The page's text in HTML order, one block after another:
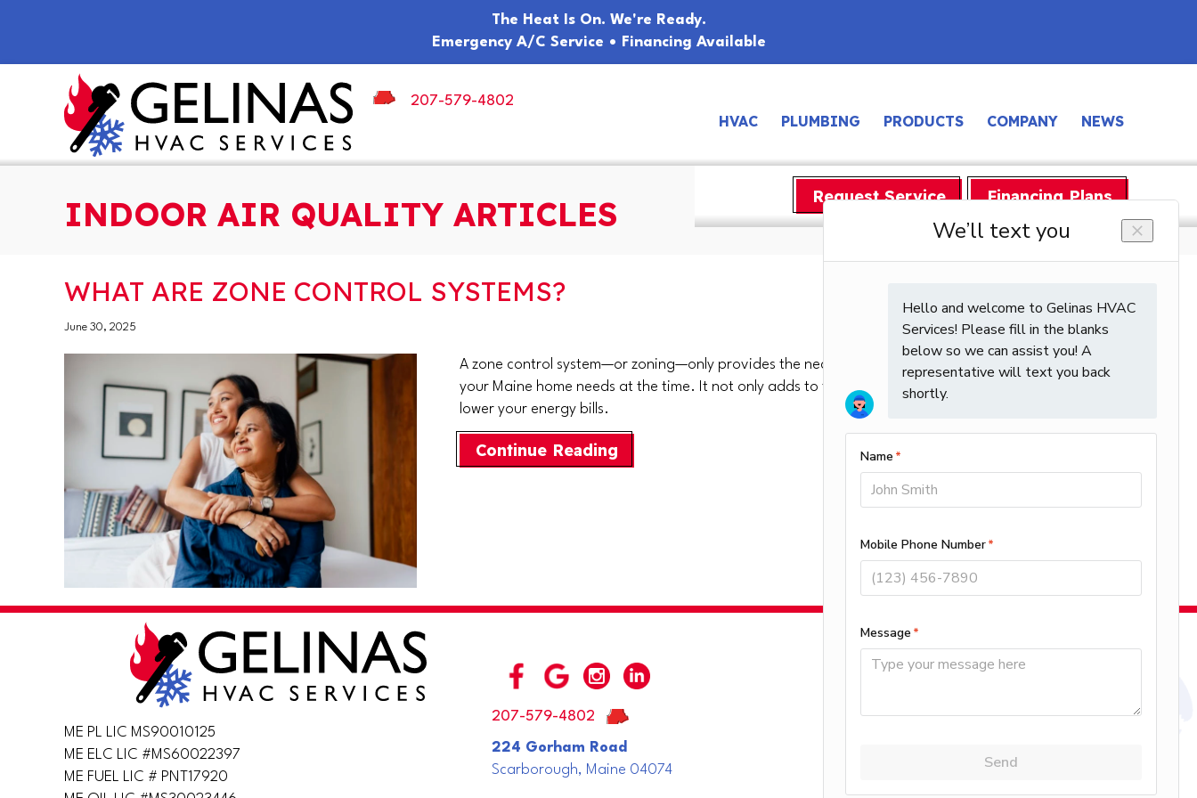
The Heat Is On. We're Ready.
Emergency A/C Service • Financing Available
207-579-4802
HVAC PLUMBING PRODUCTS COMPANY NEWS
Request Service Financing Plans
INDOOR AIR QUALITY ARTICLES
WHAT ARE ZONE CONTROL SYSTEMS?
June 30, 2025
A zone control system—or zoning—only provides the necessary cooling or heating that each zone in
your Maine home needs at the time. It not only adds to the comfort level of your home but can also
lower your energy bills.
Continue Reading about What Are Zone Control Systems?
ME PL LIC MS90010125
ME ELC LIC #MS60022397
ME FUEL LIC # PNT17920
207-579-4802
224 Gorham Road
Scarborough, Maine 04074
15 reviews